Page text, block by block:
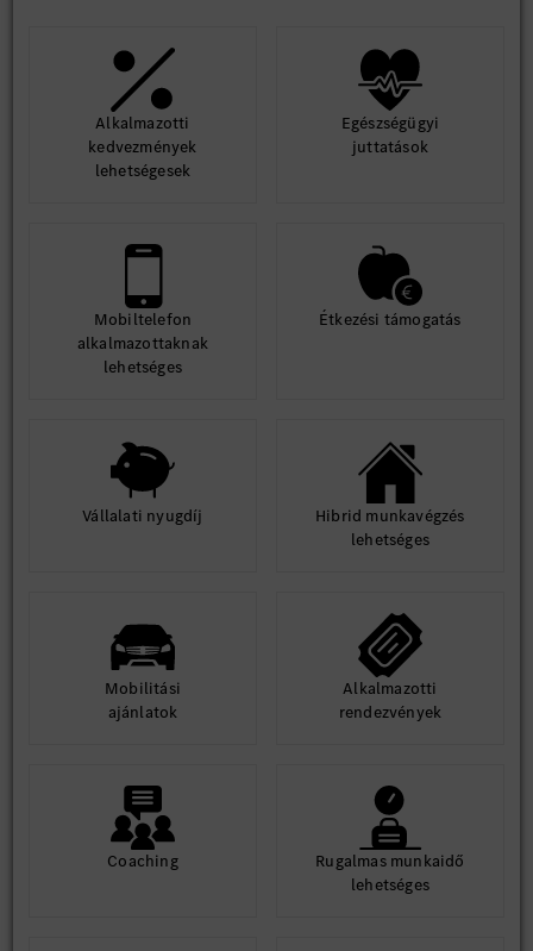
Alkalmazotti
kedvezmények
lehetségesek
Egészségügyi
juttatások
Mobiltelefon
alkalmazottaknak
lehetséges
Étkezési támogatás
Vállalati nyugdíj
Hibrid munkavégzés
lehetséges
Mobilitási
ajánlatok
Alkalmazotti
rendezvények
Coaching
Rugalmas munkaidő
lehetséges